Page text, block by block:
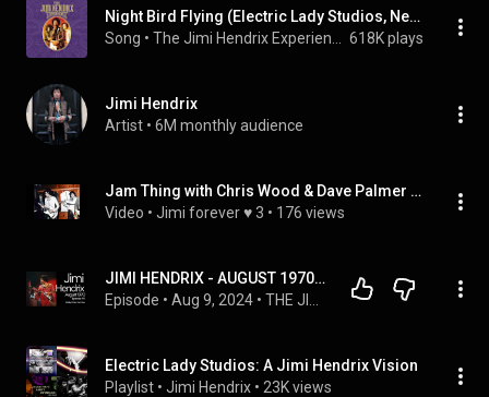
Night Bird Flying (Electric Lady Studios, New York, NY, June 16, 1970)
Song • 618K plays
Jimi Hendrix
Artist • 6M monthly audience
Jam Thing with Chris Wood & Dave Palmer Electric Lady Studio, New York City, NY June 15. 1970
Video • Jimi forever ♥ 3 • 176 views
JIMI HENDRIX - AUGUST 1970  (EPISODE 45)
Episode • Aug 9, 2024 •
Electric Lady Studios: A Jimi Hendrix Vision
Playlist • Jimi Hendrix • 23K views